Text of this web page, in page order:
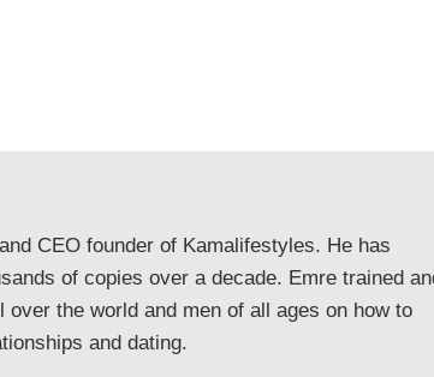
CEO founder of Kamalifestyles. He has
of copies over a decade. Emre trained
the world and men of all ages on how to
and dating.